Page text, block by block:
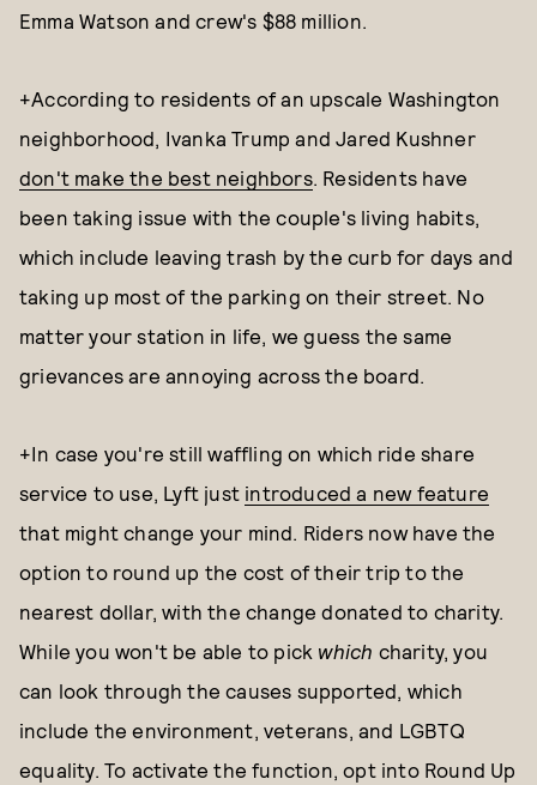
Emma Watson and crew's $88 million.
+According to residents of an upscale Washington
neighborhood, Ivanka Trump and Jared Kushner
don't make the best neighbors. Residents have
been taking issue with the couple's living habits,
which include leaving trash by the curb for days and
taking up most of the parking on their street. No
matter your station in life, we guess the same
grievances are annoying across the board.
+In case you're still waffling on which ride share
service to use, Lyft just introduced a new feature
that might change your mind. Riders now have the
option to round up the cost of their trip to the
nearest dollar, with the change donated to charity.
While you won't be able to pick which charity, you
can look through the causes supported, which
include the environment, veterans, and LGBTQ
equality. To activate the function, opt into Round Up